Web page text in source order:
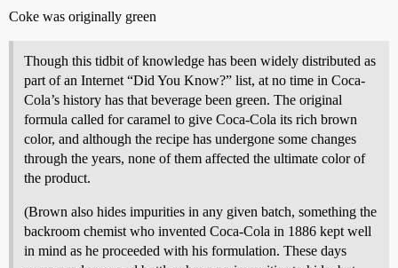
Coke was originally green
Though this tidbit of knowledge has been widely distributed as
part of an Internet “Did You Know?” list, at no time in Coca-
Cola’s history has that beverage been green. The original
formula called for caramel to give Coca-Cola its rich brown
color, and although the recipe has undergone some changes
through the years, none of them affected the ultimate color of
the product.
(Brown also hides impurities in any given batch, something the
backroom chemist who invented Coca-Cola in 1886 kept well
in mind as he proceeded with his formulation. These days